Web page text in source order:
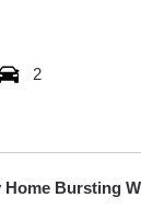
2
Home Bursting